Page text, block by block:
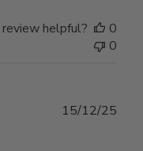
helpful?
0
0
15/12/25